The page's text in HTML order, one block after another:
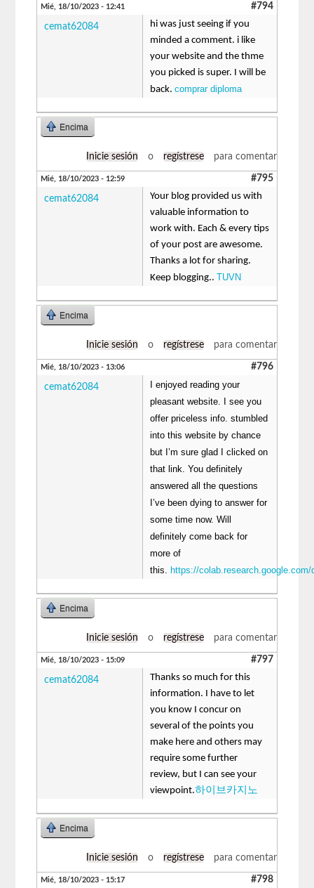
Mié, 18/10/2023 - 12:41 #794
cemat62084
hi was just seeing if you
minded a comment. i like
your website and the thme
you picked is super. I will be
back.comprar diploma
Encima
Inicie sesión o regístrese para comentar
Mié, 18/10/2023 - 12:59 #795
cemat62084
Your blog provided us with
valuable information to
work with. Each & every tips
of your post are awesome.
Thanks a lot for sharing.
Keep blogging.. TUVN
Encima
Inicie sesión o regístrese para comentar
Mié, 18/10/2023 - 13:06 #796
cemat62084
I enjoyed reading your
pleasant website. I see you
offer priceless info. stumbled
into this website by chance
but I’m sure glad I clicked on
that link. You definitely
answered all the questions
I’ve been dying to answer for
some time now. Will
definitely come back for
more of
this.
https://
Encima
Inicie sesión o regístrese para comentar
Mié, 18/10/2023 - 15:09 #797
cemat62084
Thanks so much for this
information. I have to let
you know I concur on
several of the points you
make here and others may
require some further
review, but I can see your
viewpoint.하이브카지노
Encima
Inicie sesión o regístrese para comentar
Mié, 18/10/2023 - 15:17 #798